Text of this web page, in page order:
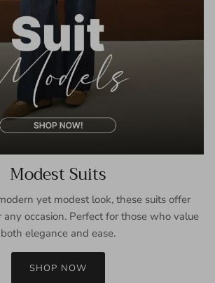
Modest Suits
yet modest look, these suits offer
occasion. Perfect for those who value
both elegance and ease.
SHOP NOW